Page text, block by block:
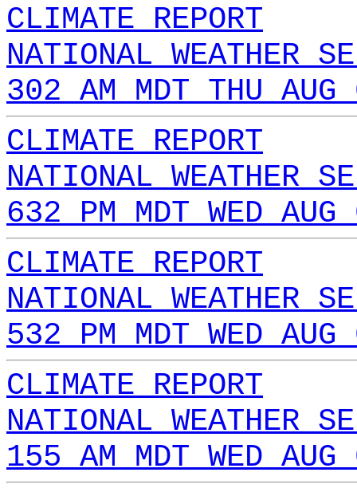
CLIMATE REPORT
NATIONAL WEATHER
302 AM MDT THU
CLIMATE REPORT
NATIONAL WEATHER
632 PM MDT WED
CLIMATE REPORT
NATIONAL WEATHER
532 PM MDT WED
CLIMATE REPORT
NATIONAL WEATHER
155 AM MDT WED